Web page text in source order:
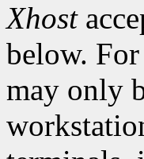
Xhost
below.
may only